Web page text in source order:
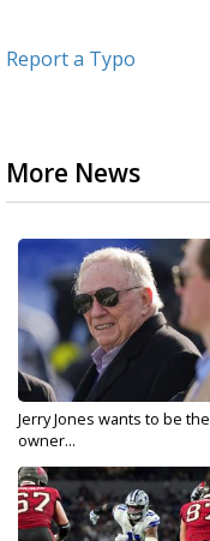
Report a Typo
More News
Jerry Jones wants to be the
owner...